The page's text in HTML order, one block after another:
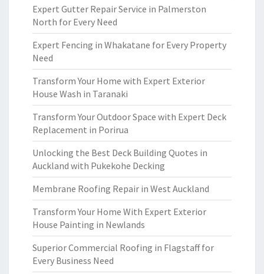
Expert Gutter Repair Service in Palmerston
North for Every Need
Expert Fencing in Whakatane for Every Property
Need
Transform Your Home with Expert Exterior
House Wash in Taranaki
Transform Your Outdoor Space with Expert Deck
Replacement in Porirua
Unlocking the Best Deck Building Quotes in
Auckland with Pukekohe Decking
Membrane Roofing Repair in West Auckland
Transform Your Home With Expert Exterior
House Painting in Newlands
Superior Commercial Roofing in Flagstaff for
Every Business Need